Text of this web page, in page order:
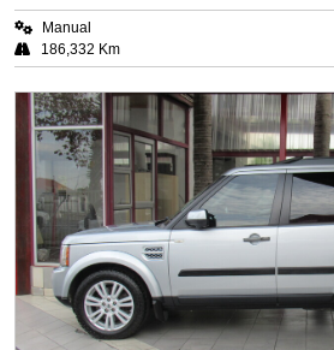
Manual
186,332 Km